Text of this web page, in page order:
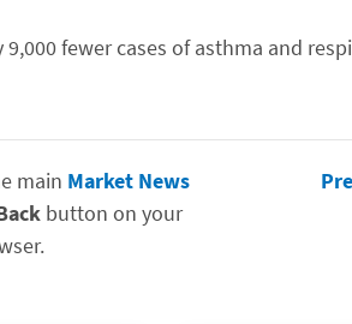
fewer cases of asthma and
main Market News
button on your